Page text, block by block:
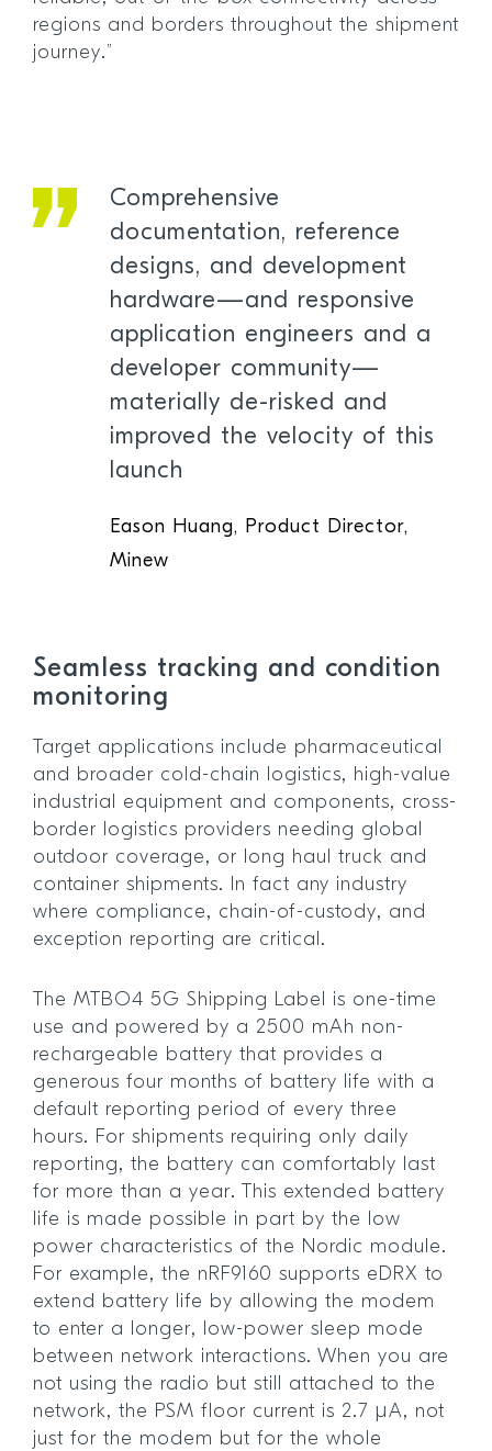
regions and borders throughout the shipment
journey.”
Comprehensive
documentation, reference
designs, and development
hardware—and responsive
application engineers and a
developer community—
materially de-risked and
improved the velocity of this
launch
Eason Huang, Product Director,
Minew
Seamless tracking and condition
monitoring
Target applications include pharmaceutical
and broader cold-chain logistics, high-value
industrial equipment and components, cross-
border logistics providers needing global
outdoor coverage, or long haul truck and
container shipments. In fact any industry
where compliance, chain-of-custody, and
exception reporting are critical.
The MTBO4 5G Shipping Label is one-time
use and powered by a 2500 mAh non-
rechargeable battery that provides a
generous four months of battery life with a
default reporting period of every three
hours. For shipments requiring only daily
reporting, the battery can comfortably last
for more than a year. This extended battery
life is made possible in part by the low
power characteristics of the Nordic module.
For example, the nRF9160 supports eDRX to
extend battery life by allowing the modem
to enter a longer, low-power sleep mode
between network interactions. When you are
not using the radio but still attached to the
network, the PSM floor current is 2.7 µA, not
just for the modem but for the whole